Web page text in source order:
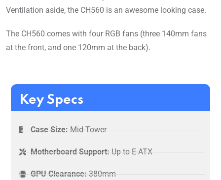
Ventilation aside, the CH560 is an awesome looking case.
The CH560 comes with four RGB fans (three 140mm fans
at the front, and one 120mm at the back).
Key Specs
Case Size: Mid-Tower
Motherboard Support: Up to E-ATX
GPU Clearance: 380mm